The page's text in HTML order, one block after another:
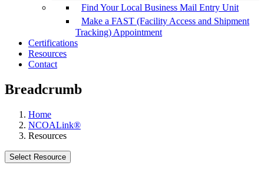
Find Your Local Business Mail Entry Unit
Make a FAST (Facility Access and Shipment
Tracking) Appointment
Certifications
Resources
Contact
Breadcrumb
Home
NCOALink®
Resources
Select Resource